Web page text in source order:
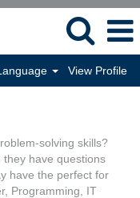
View Profile
solving skills?
have questions
have the perfect for
Programming, IT